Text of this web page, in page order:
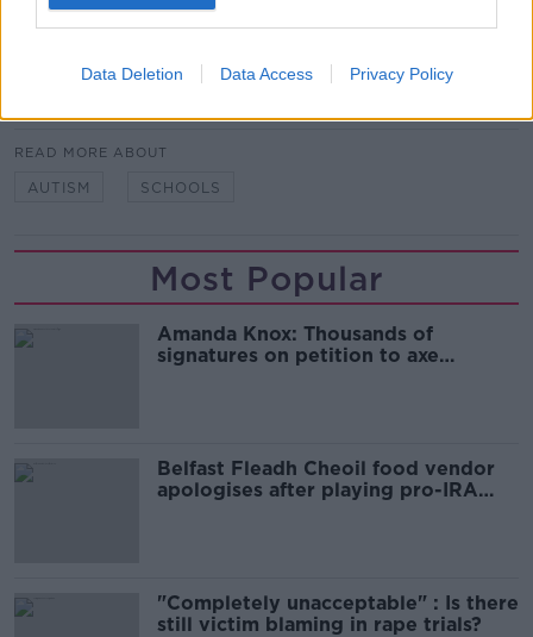
Data Deletion Data Access Privacy Policy
what needs the child would have."
READ MORE ABOUT
AUTISM SCHOOLS
Most Popular
Amanda Knox: Thousands of
signatures on petition to axe
Belfast Fleadh Cheoil food vendor
apologises after playing pro-IRA
"Completely unacceptable" : Is there
still victim blaming in rape trials?